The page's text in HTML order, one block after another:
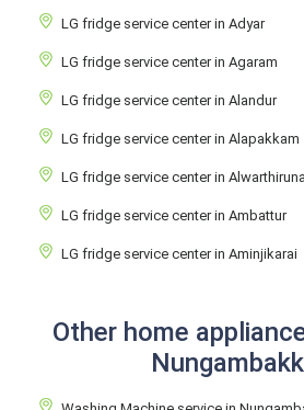
LG fridge service center in Adyar
LG fridge service center in Agaram
LG fridge service center in Alandur
LG fridge service center in Alapakkam
LG fridge service center in
LG fridge service center in Ambattur
LG fridge service center in Aminjikarai
Other home